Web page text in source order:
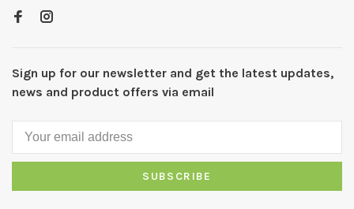
Sign up for our newsletter and get the latest updates,
news and product offers via email
SUBSCRIBE